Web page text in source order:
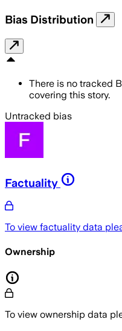
Bias Distribution
There is no tracked
covering this story.
Untracked bias
Factuality
To view factuality data
Ownership
To view ownership data